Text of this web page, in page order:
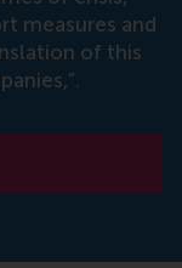
measures and
of this